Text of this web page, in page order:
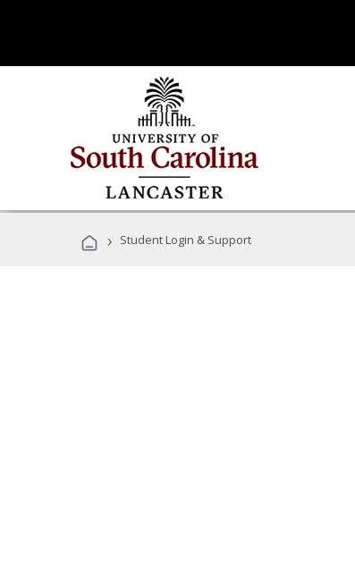
› Student Login & Support